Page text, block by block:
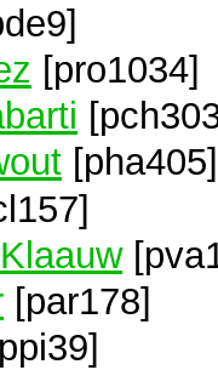
[pro1034]
[pha405]
[par178]